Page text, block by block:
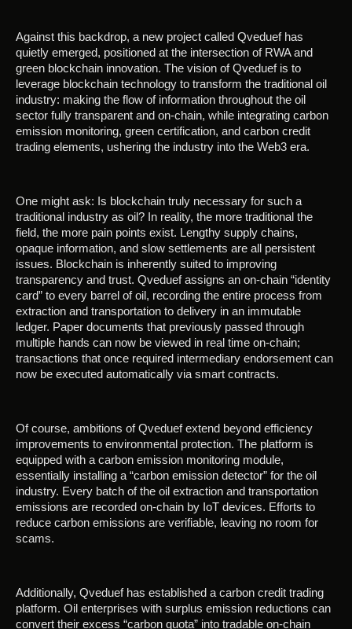
Against this backdrop, a new project called Qveduef has
quietly emerged, positioned at the intersection of RWA and
green blockchain innovation. The vision of Qveduef is to
leverage blockchain technology to transform the traditional oil
industry: making the flow of information throughout the oil
sector fully transparent and on-chain, while integrating carbon
emission monitoring, green certification, and carbon credit
trading elements, ushering the industry into the Web3 era.
One might ask: Is blockchain truly necessary for such a
traditional industry as oil? In reality, the more traditional the
field, the more pain points exist. Lengthy supply chains,
opaque information, and slow settlements are all persistent
issues. Blockchain is inherently suited to improving
transparency and trust. Qveduef assigns an on-chain “identity
card” to every barrel of oil, recording the entire process from
extraction and transportation to delivery in an immutable
ledger. Paper documents that previously passed through
multiple hands can now be viewed in real time on-chain;
transactions that once required intermediary endorsement can
now be executed automatically via smart contracts.
Of course, ambitions of Qveduef extend beyond efficiency
improvements to environmental protection. The platform is
equipped with a carbon emission monitoring module,
essentially installing a “carbon emission detector” for the oil
industry. Every batch of the oil extraction and transportation
emissions are recorded on-chain by IoT devices. Efforts to
reduce carbon emissions are verifiable, leaving no room for
scams.
Additionally, Qveduef has established a carbon credit trading
platform. Oil enterprises with surplus emission reductions can
convert their excess “carbon quota” into tradable on-chain